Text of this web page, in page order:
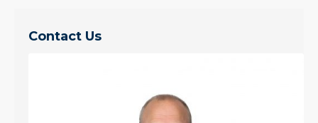
Contact Us